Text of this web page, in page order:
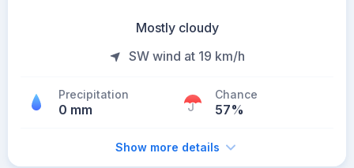
Mostly cloudy
SW wind at 19 km/h
Precipitation
0 mm
Chance
57%
Show more details